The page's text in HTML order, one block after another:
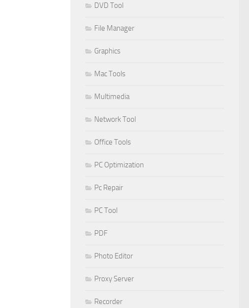
DVD Tool
File Manager
Graphics
Mac Tools
Multimedia
Network Tool
Office Tools
PC Optimization
Pc Repair
PC Tool
PDF
Photo Editor
Proxy Server
Recorder